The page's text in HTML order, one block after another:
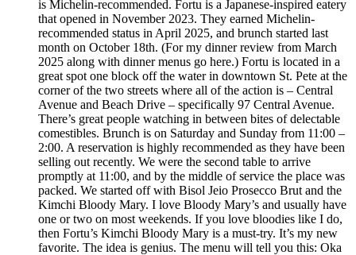
is Michelin-recommended. Fortu is a Japanese-inspired eatery
that opened in November 2023. They earned Michelin-
recommended status in April 2025, and brunch started last
month on October 18th. (For my dinner review from March
2025 along with dinner menus go here.) Fortu is located in a
great spot one block off the water in downtown St. Pete at the
corner of the two streets where all of the action is – Central
Avenue and Beach Drive – specifically 97 Central Avenue.
There’s great people watching in between bites of delectable
comestibles. Brunch is on Saturday and Sunday from 11:00 –
2:00. A reservation is highly recommended as they have been
selling out recently. We were the second table to arrive
promptly at 11:00, and by the middle of service the place was
packed. We started off with Bisol Jeio Prosecco Brut and the
Kimchi Bloody Mary. I love Bloody Mary’s and usually have
one or two on most weekends. If you love bloodies like I do,
then Fortu’s Kimchi Bloody Mary is a must-try. It’s my new
favorite. The idea is genius. The menu will tell you this: Oka